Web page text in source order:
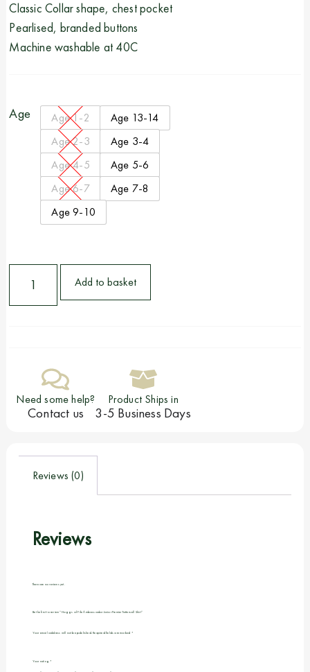
Classic Collar shape, chest pocket
Pearlised, branded buttons
Machine washable at 40C
Age Age 1-2
Age 13-14
Age 2-3
Age 3-4
Age 4-5
Age 5-6
Age 6-7
Age 7-8
Age 9-10
Add to basket
Need some help?
Contact us
Product Ships in
3-5 Business Days
Reviews (0)
Reviews
There are no reviews yet.
Be the first to review “Hoggs of Fife Ambassador Junior Premier Tattersall Shirt”
Your email address will not be published. Required fields are marked *
Your rating*